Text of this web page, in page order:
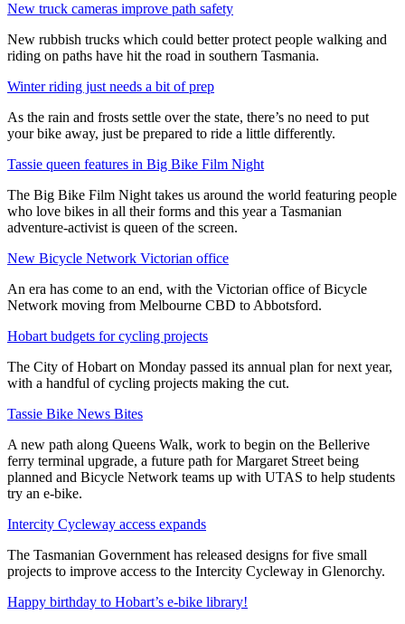
New truck cameras improve path safety
New rubbish trucks which could better protect people walking and
riding on paths have hit the road in southern Tasmania.
Winter riding just needs a bit of prep
As the rain and frosts settle over the state, there’s no need to put
your bike away, just be prepared to ride a little differently.
Tassie queen features in Big Bike Film Night
The Big Bike Film Night takes us around the world featuring people
who love bikes in all their forms and this year a Tasmanian
adventure-activist is queen of the screen.
New Bicycle Network Victorian office
An era has come to an end, with the Victorian office of Bicycle
Network moving from Melbourne CBD to Abbotsford.
Hobart budgets for cycling projects
The City of Hobart on Monday passed its annual plan for next year,
with a handful of cycling projects making the cut.
Tassie Bike News Bites
A new path along Queens Walk, work to begin on the Bellerive
ferry terminal upgrade, a future path for Margaret Street being
planned and Bicycle Network teams up with UTAS to help students
try an e-bike.
Intercity Cycleway access expands
The Tasmanian Government has released designs for five small
projects to improve access to the Intercity Cycleway in Glenorchy.
Happy birthday to Hobart’s e-bike library!